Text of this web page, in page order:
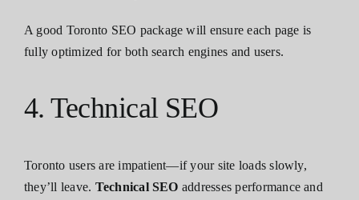
A good Toronto SEO package will ensure each page is
fully optimized for both search engines and users.
4. Technical SEO
Toronto users are impatient—if your site loads slowly,
they’ll leave. Technical SEO addresses performance and